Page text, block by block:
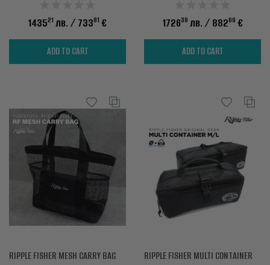
143521 лв. / 73381 €
ADD TO CART
172639 лв. / 88269 €
ADD TO CART
RIPPLE FISHER MESH CARRY BAG RIPPLE FISHER MULTI CONTAINER